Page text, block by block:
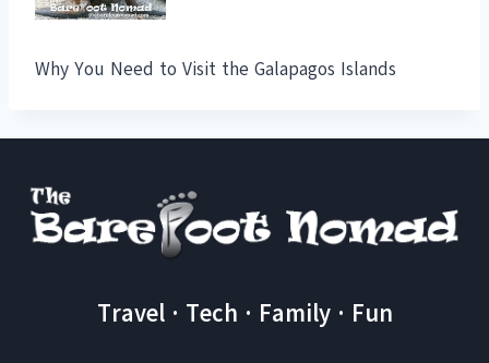
Why You Need to Visit the Galapagos Islands
Travel · Tech · Family · Fun